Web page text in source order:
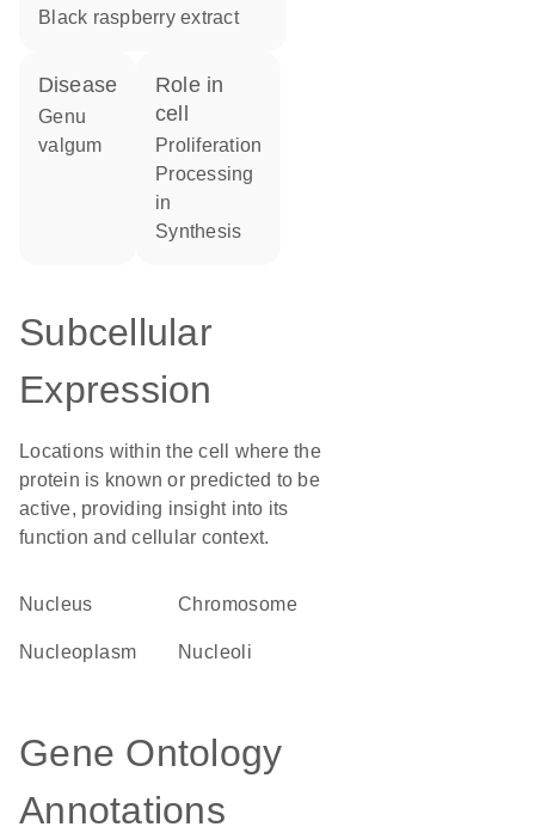
black raspberry extract
disease
genu
valgum
role in
cell
proliferation
processing
in
synthesis
Subcellular
Expression
Locations within the cell where the
protein is known or predicted to be
active, providing insight into its
function and cellular context.
Nucleus chromosome
nucleoplasm nucleoli
Gene Ontology
Annotations